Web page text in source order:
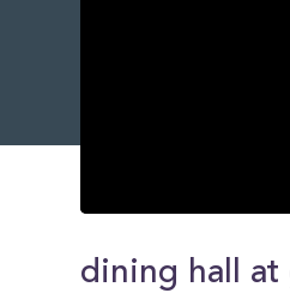
of
0
dining hall at